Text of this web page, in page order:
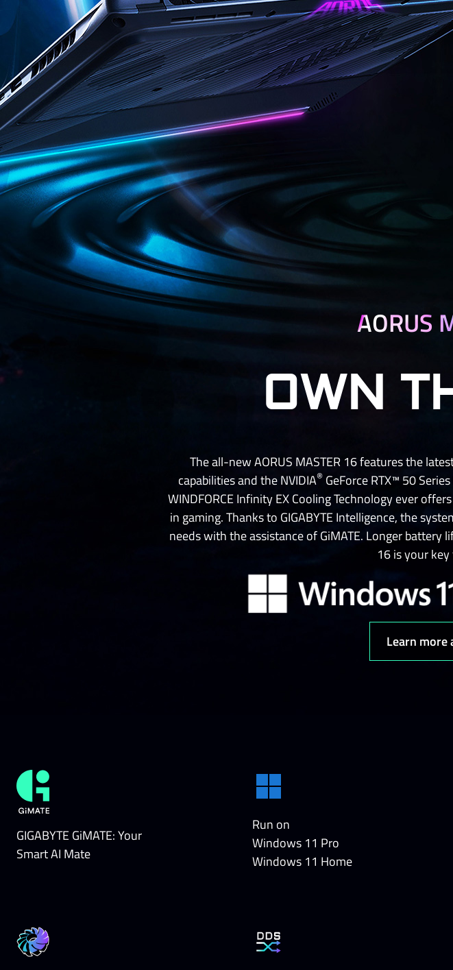
AORUS
OWN
The all-new AORUS MASTER 16 features the
capabilities and the NVIDIA® GeForce RTX™ 50
WINDFORCE Infinity EX Cooling Technology ever
in gaming. Thanks to GIGABYTE Intelligence, the
needs with the assistance of GiMATE. Longer battery
16 is your
Learn more
GIGABYTE GiMATE: Your
Smart AI Mate
Run on
Windows 11 Pro
Windows 11 Home